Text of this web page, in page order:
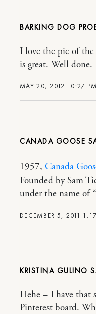
BARKING DOG
MAY 20, 2012 10:27 PM
I love the pic of
is great. Well done.
CANADA GOOSE
DECEMBER 5, 2011
1957, Canada
Founded by Sam
under the name of
KRISTINA GULINO
Hehe – I have that
Pinterest board.